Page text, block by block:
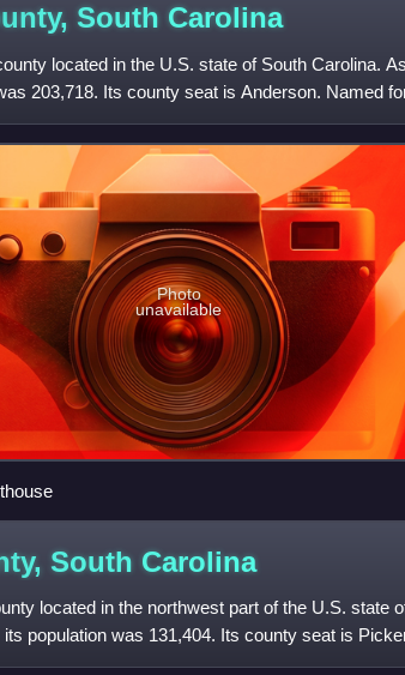
South Carolina
located in the U.S. state of South Carolina.
203,718. Its county seat is Anderson. Named
Photo
unavailable
South Carolina
located in the northwest part of the U.S. state
population was 131,404. Its county seat is